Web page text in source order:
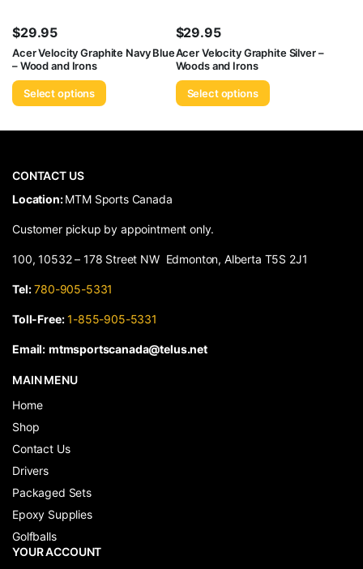
$29.95
Acer Velocity Graphite Navy Blue
– Wood and Irons
Select options
$29.95
Acer Velocity Graphite Silver –
Woods and Irons
Select options
CONTACT US
​Location:MTM Sports Canada
Customer pickup by appointment only.
100, 10532 – 178 Street NW Edmonton, Alberta T5S 2J1
Tel: 780-905-5331
Toll-Free: 1-855-905-5331
Email: mtmsportscanada@telus.net
MAIN MENU
Home
Shop
Contact Us
Drivers
Packaged Sets
Epoxy Supplies
Golfballs
YOUR ACCOUNT